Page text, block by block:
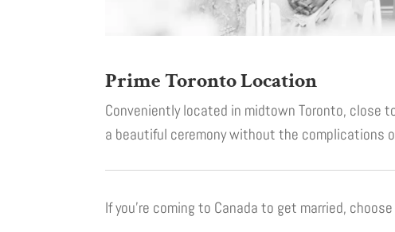
Prime Toronto Location
Conveniently located in midtown Toronto,
a beautiful ceremony without the complications
If you’re coming to Canada to get married,